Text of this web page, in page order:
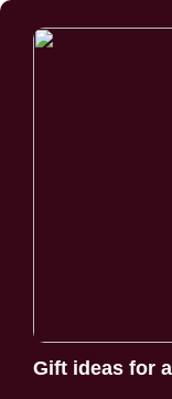
Gift ideas for